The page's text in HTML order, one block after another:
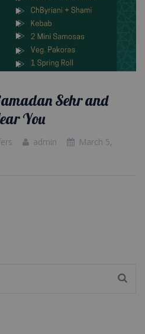
Sehr and
You
admin
March 5,